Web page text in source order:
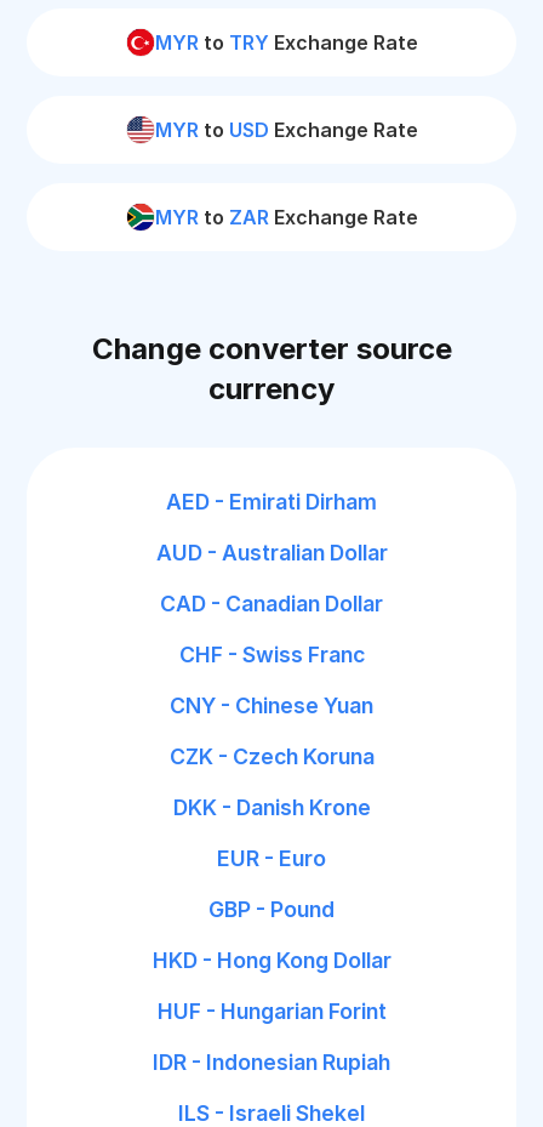
MYRto TRY Exchange Rate
MYRto USD Exchange Rate
MYRto ZARExchange Rate
Change converter source
currency
AED - Emirati Dirham
AUD - Australian Dollar
CAD - Canadian Dollar
CHF - Swiss Franc
CNY - Chinese Yuan
CZK - Czech Koruna
DKK - Danish Krone
EUR - Euro
GBP - Pound
HKD - Hong Kong Dollar
HUF - Hungarian Forint
IDR - Indonesian Rupiah
ILS - Israeli Shekel